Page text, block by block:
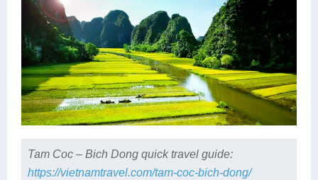
Tam Coc – Bich Dong quick travel guide:
https://vietnamtravel.com/tam-coc-bich-dong/